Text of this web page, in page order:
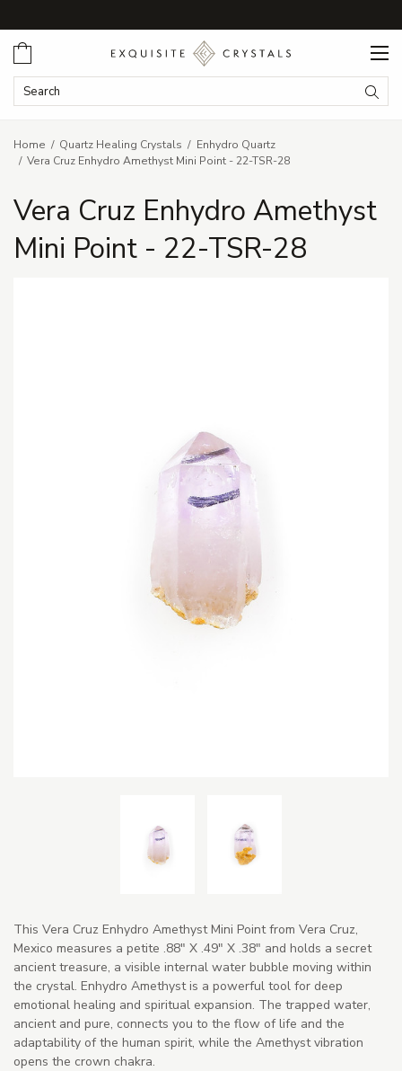
Search Keyword:
Cart
Home Quartz Healing Crystals
Enhydro Quartz
Vera Cruz Enhydro Amethyst Mini Point - 22-TSR-28
Vera Cruz Enhydro Amethyst
Mini Point - 22-TSR-28
This Vera Cruz Enhydro Amethyst Mini Point from Vera Cruz,
Mexico measures a petite .88" X .49" X .38" and holds a secret
ancient treasure, a visible internal water bubble moving within
the crystal. Enhydro Amethyst is a powerful tool for deep
emotional healing and spiritual expansion. The trapped water,
ancient and pure, connects you to the flow of life and the
adaptability of the human spirit, while the Amethyst vibration
opens the crown chakra.